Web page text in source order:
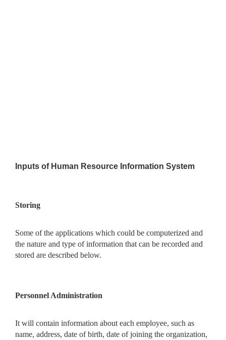
Inputs of Human Resource Information System
Storing
Some of the applications which could be computerized and
the nature and type of information that can be recorded and
stored are described below.
Personnel Administration
It will contain information about each employee, such as
name, address, date of birth, date of joining the organization,